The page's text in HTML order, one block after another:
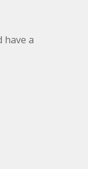
have a